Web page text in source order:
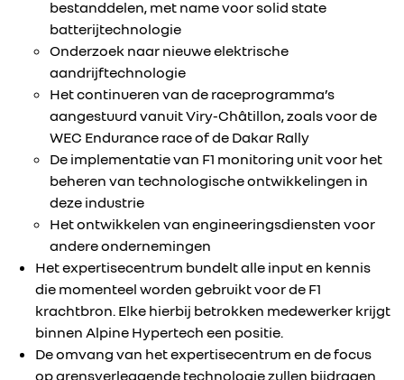
bestanddelen, met name voor solid state
batterijtechnologie
Onderzoek naar nieuwe elektrische
aandrijftechnologie
Het continueren van de raceprogramma’s
aangestuurd vanuit Viry-Châtillon, zoals voor de
WEC Endurance race of de Dakar Rally
De implementatie van F1 monitoring unit voor het
beheren van technologische ontwikkelingen in
deze industrie
Het ontwikkelen van engineeringsdiensten voor
andere ondernemingen
Het expertisecentrum bundelt alle input en kennis
die momenteel worden gebruikt voor de F1
krachtbron. Elke hierbij betrokken medewerker krijgt
binnen Alpine Hypertech een positie.
De omvang van het expertisecentrum en de focus
op grensverleggende technologie zullen bijdragen